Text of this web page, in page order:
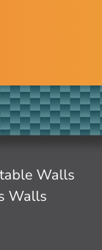
Walls
Walls